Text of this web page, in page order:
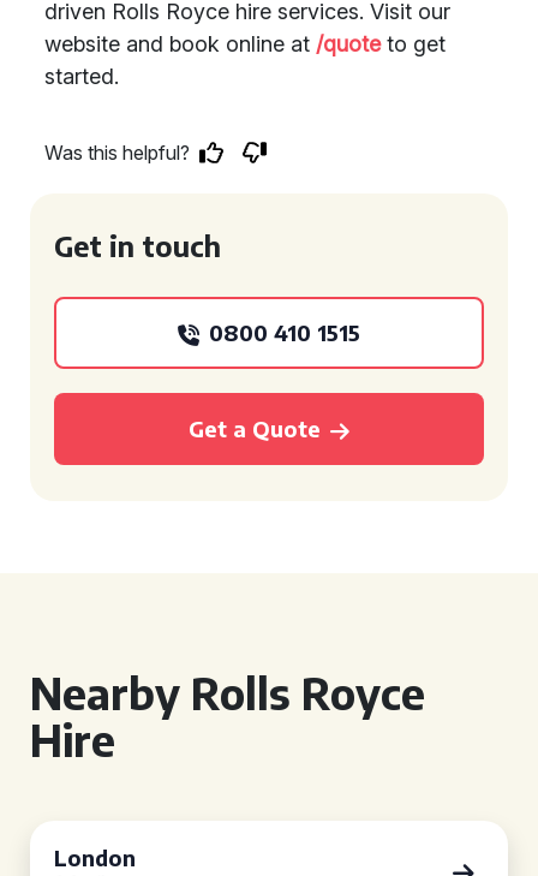
driven Rolls Royce hire services. Visit our
website and book online at /quoteto get
started.
Was this helpful?
Get in touch
0800 410 1515
Get a Quote
Nearby Rolls Royce
Hire
London